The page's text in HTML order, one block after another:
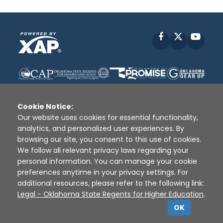
Facebook
Disclaimer | Terms of Use | Privacy Policy
Sources
XAP © 2010 - 2026
Cookie Notice:
Our website uses cookies for essential functionality,
analytics, and personalized user experiences. By
browsing our site, you consent to this use of cookies.
We follow all relevant privacy laws regarding your
personal information. You can manage your cookie
preferences anytime in your privacy settings. For
additional resources, please refer to the following link:
Legal - Oklahoma State Regents for Higher Education.
OK